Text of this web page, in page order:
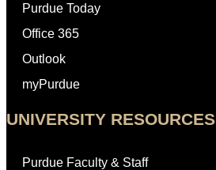
Purdue Today
Office 365
Outlook
myPurdue
UNIVERSITY RESOURCES
Purdue Faculty & Staff